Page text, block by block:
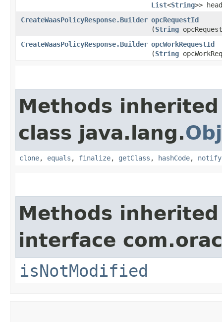
List<String>>
CreateWaasPolicyResponse.Builder opcRequestId
(String
CreateWaasPolicyResponse.Builder opcWorkRequestId
(String
Methods
class java.lang.
clone, equals , finalize, getClass , hashCode, notify
Methods
interface
isNotModified